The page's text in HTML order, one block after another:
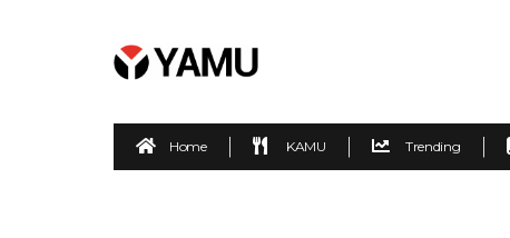
Home KAMU Trending